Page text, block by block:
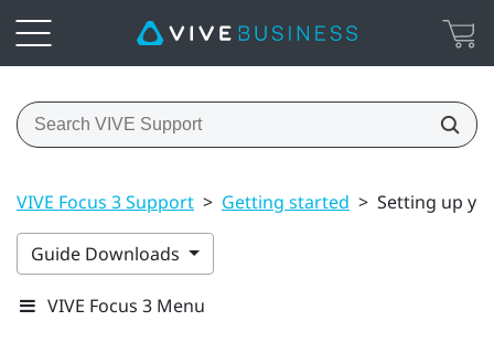
VIVE Focus 3 Support > Getting started > Setting up
Guide Downloads
VIVE Focus 3 Menu